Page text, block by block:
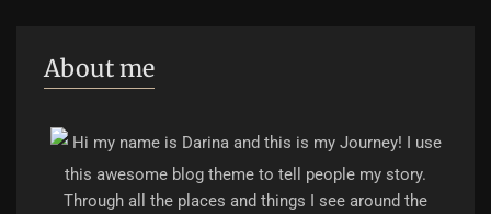
About me
Hi my name is Darina and this is my Journey! I use
this awesome blog theme to tell people my story.
Through all the places and things I see around the